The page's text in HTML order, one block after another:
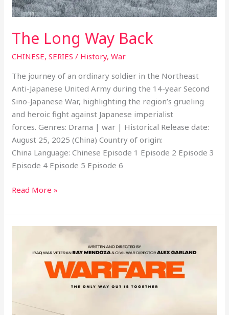
The Long Way Back
CHINESE,SERIES / History,War
The journey of an ordinary soldier in the Northeast
Anti-Japanese United Army during the 14-year Second
Sino-Japanese War, highlighting the region’s grueling
and heroic fight against Japanese imperialist
forces. Genres: Drama | war | Historical Release date:
August 25, 2025 (China) Country of origin:
China Language: Chinese Episode 1 Episode 2 Episode 3
Episode 4 Episode 5 Episode 6
Read More »